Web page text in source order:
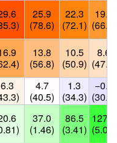
25.9
(78.6)
22.3
(72.1)
19.4
(66.9)
13.8
(56.8)
10.5
(50.9)
8.6
(47.5)
6.3
4.7
(40.5)
1.3
(34.3)
−0.7
(30.7)
37.0
(1.46)
86.5
(3.41)
127.3
(5.01)